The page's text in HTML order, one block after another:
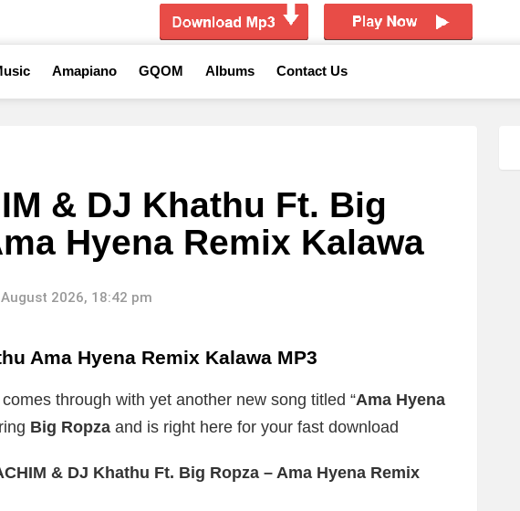
Amapiano GQOM Albums Contact Us
& DJ Khathu Ft. Big
Hyena Remix Kalawa
2026, 18:42 pm
Ama Hyena Remix Kalawa MP3
comes through with yet another new song titled “Ama Hyena
Big Ropza and is right here for your fast download
& DJ Khathu Ft. Big Ropza – Ama Hyena Remix